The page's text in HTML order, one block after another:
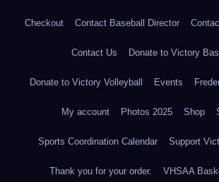
Checkout Contact Baseball Director
Contact Us Donate to Victory
Donate to Victory Volleyball Events
My account Photos 2025 Shop
Sports Coordination Calendar Support
Thank you for your order. VHSAA